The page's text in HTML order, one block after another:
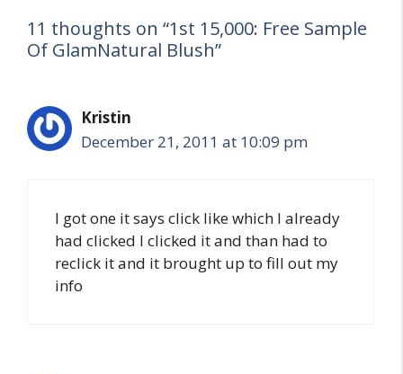
11 thoughts on “1st 15,000: Free Sample
Of GlamNatural Blush”
Kristin
December 21, 2011 at 10:09 pm
I got one it says click like which I already
had clicked I clicked it and than had to
reclick it and it brought up to fill out my
info